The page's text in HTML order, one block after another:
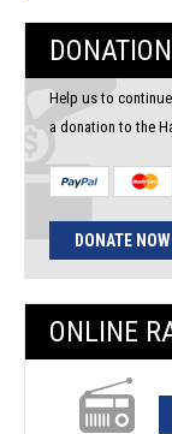
Help us to
a donation to the
DONATE NOW
ONLINE